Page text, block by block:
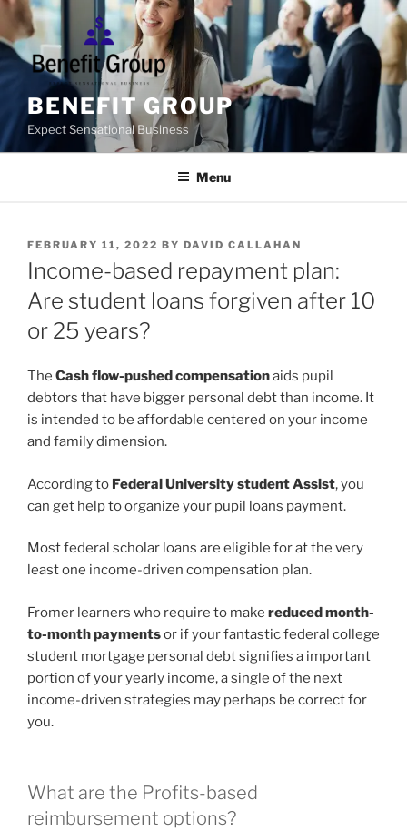
Skip
content
BENEFIT GROUP
Expect Sensational Business
Menu
POSTED
ON
FEBRUARY 11, 2022 BY DAVID CALLAHAN
Income-based repayment plan:
Are student loans forgiven after 10
or 25 years?
The Cash flow-pushed compensationaids pupil
debtors that have bigger personal debt than income. It
is intended to be affordable centered on your income
and family dimension.
According to Federal University student Assist, you
can get help to organize your pupil loans payment.
Most federal scholar loans are eligible for at the very
least one income-driven compensation plan.
Fromer learners who require to make reduced month-
to-month paymentsor if your fantastic federal college
student mortgage personal debt signifies a important
portion of your yearly income, a single of the next
income-driven strategies may perhaps be correct for
you.
What are the Profits-based
reimbursement options?